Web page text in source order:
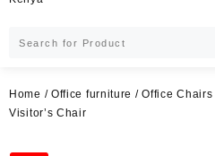
Home / Office furniture /Office Chairs
Visitor’s Chair